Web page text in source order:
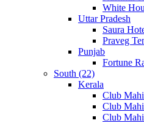
White
Uttar Pradesh
Saura
Praveg
Punjab
Fortune
South (22)
Kerala
Club
Club
Club